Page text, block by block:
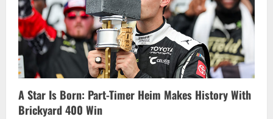
A Star Is Born: Part-Timer Heim Makes History With
Brickyard 400 Win